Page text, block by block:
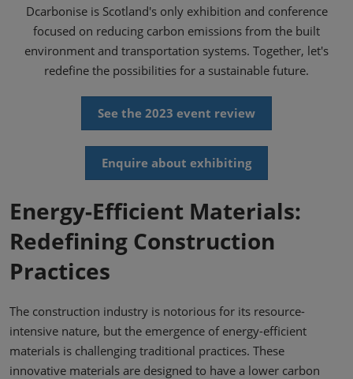
Dcarbonise is Scotland's only exhibition and conference
focused on reducing carbon emissions from the built
environment and transportation systems. Together, let's
redefine the possibilities for a sustainable future.
See the 2023 event review
Enquire about exhibiting
Energy-Efficient Materials:
Redefining Construction
Practices
The construction industry is notorious for its resource-
intensive nature, but the emergence of energy-efficient
materials is challenging traditional practices. These
innovative materials are designed to have a lower carbon